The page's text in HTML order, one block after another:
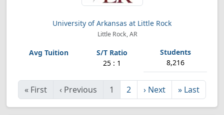
University of Arkansas at Little Rock
Little Rock, AR
25 : 1 8,216
« First ‹ Previous 1 2 › Next » Last